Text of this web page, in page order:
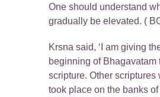
One should understand
gradually be elevated. (
Krsna said, ‘I am giving
beginning of
scripture. Other
took place on the banks